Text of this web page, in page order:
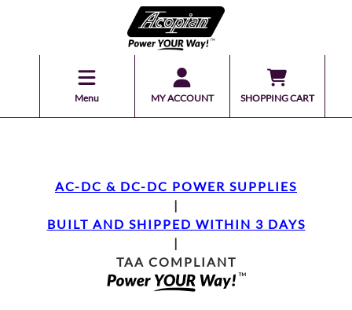
Menu MY ACCOUNT SHOPPING CART
AC-DC & DC-DC POWER SUPPLIES
|
BUILT AND SHIPPED WITHIN 3 DAYS
|
TAA COMPLIANT